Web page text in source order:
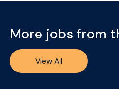
More jobs from
View All